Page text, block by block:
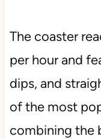
The coaster
per hour and
dips, and
of the most
combining the